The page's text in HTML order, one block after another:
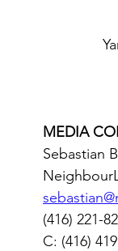
MEDIA
Sebastian
(416) 221-
C: (416)